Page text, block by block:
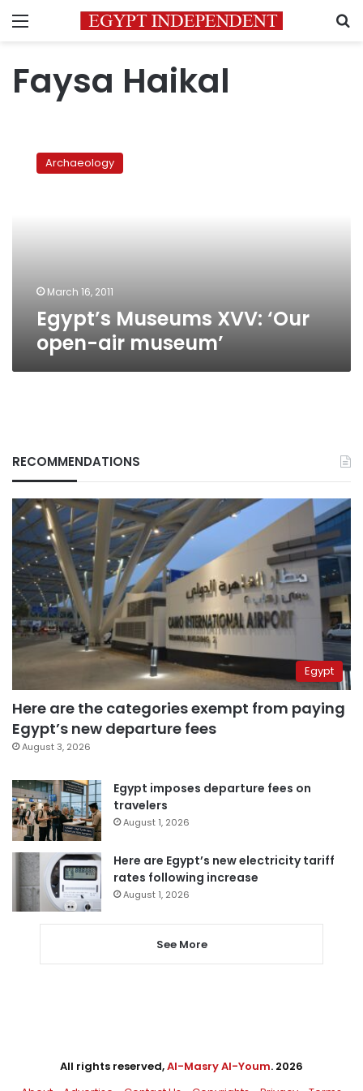
Menu
Faysa Haikal
Museums
Archaeology
March 16, 2011
Egypt’s Museums XVV: ‘Our
open-air museum’
RECOMMENDATIONS
Egypt
Here are the categories exempt from paying
Egypt’s new departure fees
August 3, 2026
Egypt imposes departure fees on
travelers
August 1, 2026
Here are Egypt’s new electricity tariff
rates following increase
August 1, 2026
See More
All rights reserved,Al-Masry Al-Youm. 2026